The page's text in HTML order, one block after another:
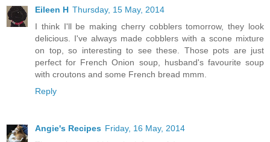
Eileen H Thursday, 15 May, 2014
I think I'll be making cherry cobblers tomorrow, they look
delicious. I've always made cobblers with a scone mixture
on top, so interesting to see these. Those pots are just
perfect for French Onion soup, husband's favourite soup
with croutons and some French bread mmm.
Reply
Angie's Recipes Friday, 16 May, 2014